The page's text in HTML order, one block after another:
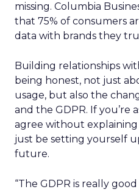
missing. Columbia
that 75% of consumers
data with brands they
Building relationships
being honest, not just
usage, but also the
and the GDPR. If you’re
agree without explaining
just be setting yourself
future.
“The GDPR is really